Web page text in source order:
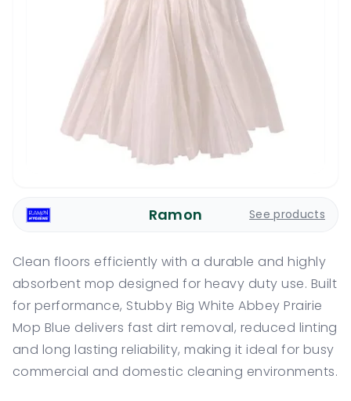
Ramon See products
Clean floors efficiently with a durable and highly
absorbent mop designed for heavy duty use. Built
for performance, Stubby Big White Abbey Prairie
Mop Blue delivers fast dirt removal, reduced linting
and long lasting reliability, making it ideal for busy
commercial and domestic cleaning environments.